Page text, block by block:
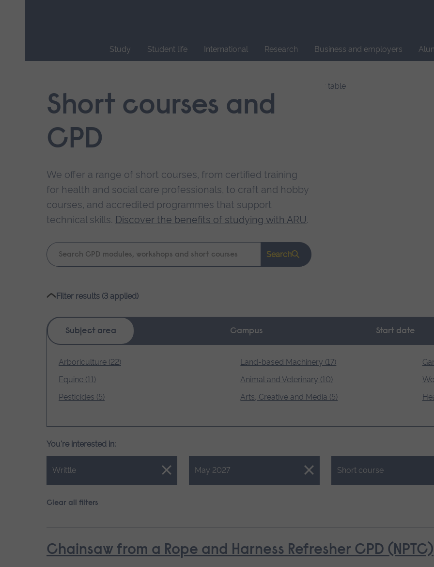
Study Student life International Research Business and employers
navigation.Short courses and
CPD
We offer a range of short courses, from certified training
for health and social care professionals, to craft and hobby
courses, and accredited programmes that support
technical skills. Discover the benefits of studying with ARU.
Keyword
search
Search
Filter results (3 applied)
Subject area Campus Start date
Arboriculture (22) Land-based Machinery (17)
Equine (11)
Animal and Veterinary (10)
Pesticides (5)
Arts, Creative and Media (5)
You're interested in:
Writtle
Close. May 2027
Close. Short course
Close.
Clear all filters
Chainsaw from a Rope and Harness Refresher CPD (NPTC)